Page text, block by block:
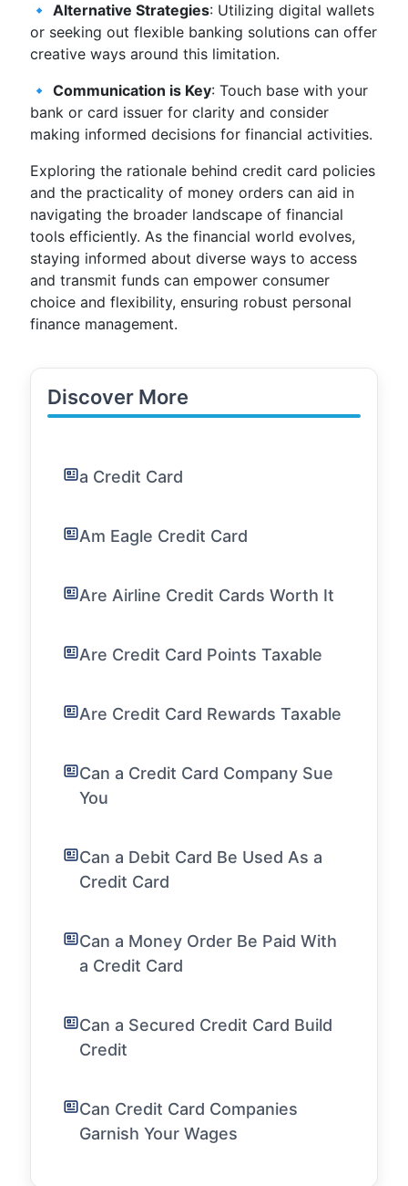
🔹 Alternative Strategies: Utilizing digital wallets
or seeking out flexible banking solutions can offer
creative ways around this limitation.
🔹 Communication is Key: Touch base with your
bank or card issuer for clarity and consider
making informed decisions for financial activities.
Exploring the rationale behind credit card policies
and the practicality of money orders can aid in
navigating the broader landscape of financial
tools efficiently. As the financial world evolves,
staying informed about diverse ways to access
and transmit funds can empower consumer
choice and flexibility, ensuring robust personal
finance management.
Discover More
a Credit Card
Am Eagle Credit Card
Are Airline Credit Cards Worth It
Are Credit Card Points Taxable
Are Credit Card Rewards Taxable
Can a Credit Card Company Sue
You
Can a Debit Card Be Used As a
Credit Card
Can a Money Order Be Paid With
a Credit Card
Can a Secured Credit Card Build
Credit
Can Credit Card Companies
Garnish Your Wages